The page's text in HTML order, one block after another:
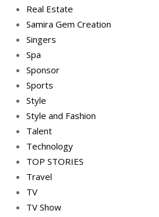
Real Estate
Samira Gem Creation
Singers
Spa
Sponsor
Sports
Style
Style and Fashion
Talent
Technology
TOP STORIES
Travel
TV
TV Show